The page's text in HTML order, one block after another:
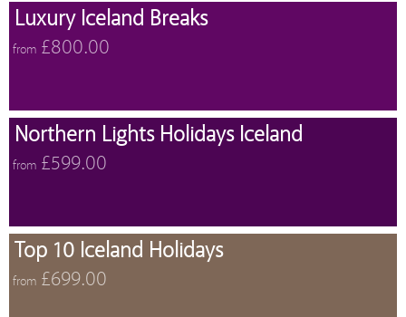
Luxury Iceland Breaks
from £800.00
Northern Lights Holidays Iceland
from £599.00
Top 10 Iceland Holidays
from £699.00